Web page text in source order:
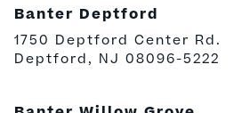
Banter Deptford
1750 Deptford Center Rd.
Deptford, NJ 08096-5222